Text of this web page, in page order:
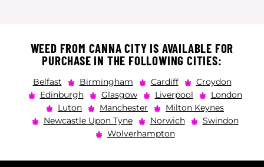
WEED FROM CANNA CITY IS AVAILABLE FOR
PURCHASE IN THE FOLLOWING CITIES:
Belfast Birmingham Cardiff
Croydon
Edinburgh
Glasgow Liverpool
London
Luton
Manchester
Milton Keynes
Newcastle Upon Tyne
Norwich
Swindon
Wolverhampton